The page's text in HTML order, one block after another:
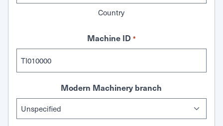
Country
Machine ID *
Modern Machinery branch